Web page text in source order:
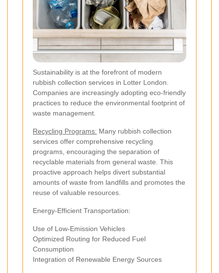
Sustainability is at the forefront of modern
rubbish collection services in Lotter London.
Companies are increasingly adopting eco-friendly
practices to reduce the environmental footprint of
waste management.
Recycling Programs: Many rubbish collection
services offer comprehensive recycling
programs, encouraging the separation of
recyclable materials from general waste. This
proactive approach helps divert substantial
amounts of waste from landfills and promotes the
reuse of valuable resources.
Energy-Efficient Transportation:
Use of Low-Emission Vehicles
Optimized Routing for Reduced Fuel
Consumption
Integration of Renewable Energy Sources